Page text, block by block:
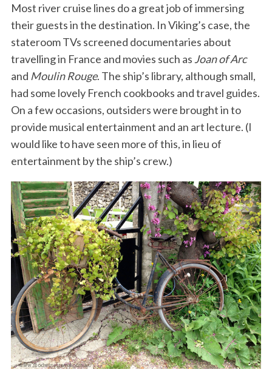
Most river cruise lines do a great job of immersing
their guests in the destination. In Viking’s case, the
stateroom TVs screened documentaries about
travelling in France and movies such as Joan of Arc
and Moulin Rouge. The ship’s library, although small,
had some lovely French cookbooks and travel guides.
On a few occasions, outsiders were brought in to
provide musical entertainment and an art lecture. (I
would like to have seen more of this, in lieu of
entertainment by the ship’s crew.)